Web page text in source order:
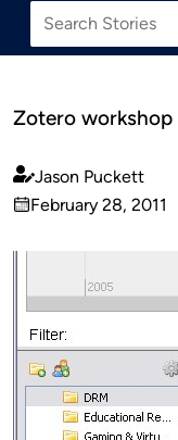
Zotero workshop
Published
by
Jason Puckett
on
February 28, 2011